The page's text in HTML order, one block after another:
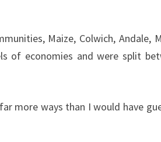
Maize, Colwich, Andale,
of economies and were split
more ways than I would have